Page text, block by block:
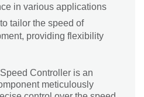
in various applications
tailor the speed of
providing flexibility
Controller is an
meticulously